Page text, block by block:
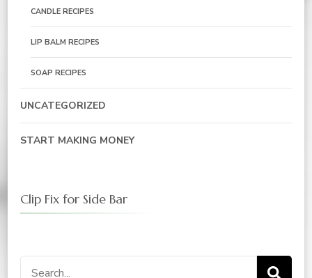
CANDLE RECIPES
LIP BALM RECIPES
SOAP RECIPES
UNCATEGORIZED
START MAKING MONEY
Clip Fix for Side Bar
Search